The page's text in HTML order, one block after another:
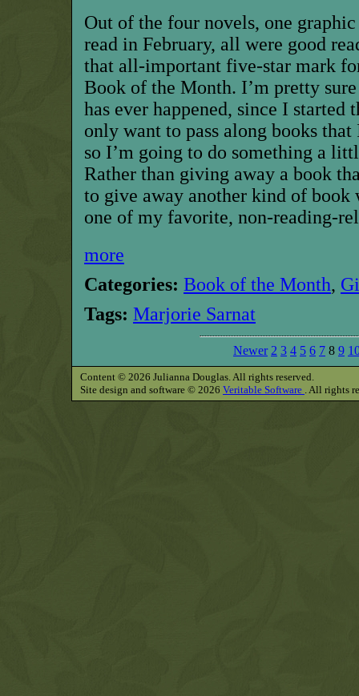
Out of the four novels, one
read in February, all were good
that all-important five-star mark
Book of the Month. I’m pretty
has ever happened, since I
only want to pass along books that
so I’m going to do something a
Rather than giving away a book
to give away another kind of
one of my favorite, non-reading-
more
Categories: Book of the Month,
Tags: Marjorie Sarnat
Newer 2 3 4 5 6 7 8 9
Content © 2026 Julianna Douglas. All rights reserved.
Site design and software © 2026 Veritable Software . All rights